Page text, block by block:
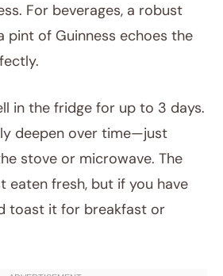
For beverages, a robust
pint of Guinness echoes the
in the fridge for up to 3 days.
deepen over time—just
stove or microwave. The
eaten fresh, but if you have
toast it for breakfast or